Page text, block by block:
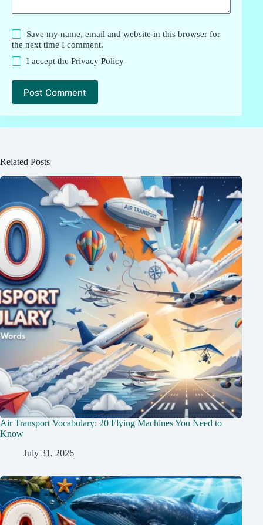
Save my name, email and website in this browser for
the next time I comment.
I accept thePrivacy Policy
Post Comment
Related Posts
Air Transport Vocabulary: 20 Flying Machines You Need to
Know
July 31, 2026